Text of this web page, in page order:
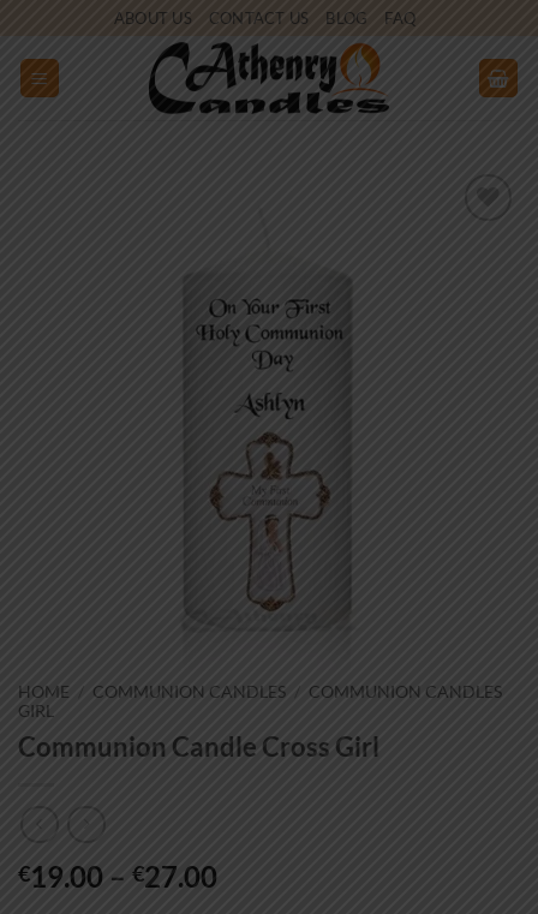
to
content
ABOUT US CONTACT US BLOG FAQ
HOME / COMMUNION CANDLES / COMMUNION CANDLES
GIRL
Communion Candle Cross Girl
€19.00 – €27.00